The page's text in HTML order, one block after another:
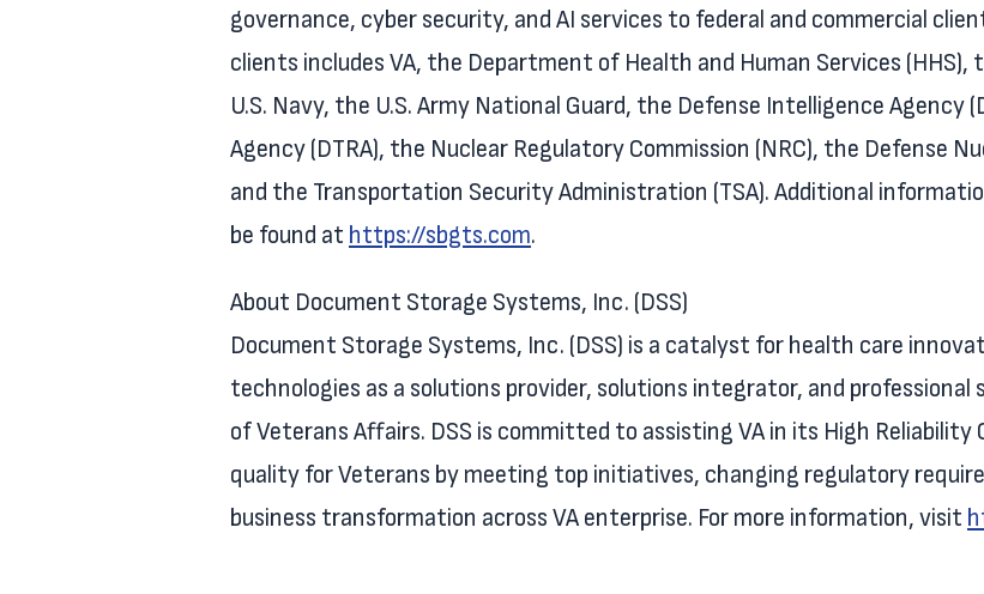
governance, cyber security, and AI services to federal and commercial
clients includes VA, the Department of Health and Human Services (HHS),
U.S. Navy, the U.S. Army National Guard, the Defense Intelligence Agency
Agency (DTRA), the Nuclear Regulatory Commission (NRC), the Defense
and the Transportation Security Administration (TSA). Additional
be found at https://sbgts.com.
About Document Storage Systems, Inc. (DSS)
Document Storage Systems, Inc. (DSS) is a catalyst for health care
technologies as a solutions provider, solutions integrator, and
of Veterans Affairs. DSS is committed to assisting VA in its High Reliability
quality for Veterans by meeting top initiatives, changing regulatory
business transformation across VA enterprise. For more information, visit